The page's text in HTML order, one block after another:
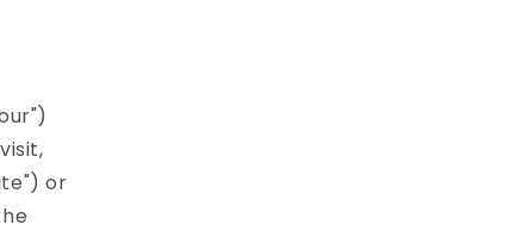
or